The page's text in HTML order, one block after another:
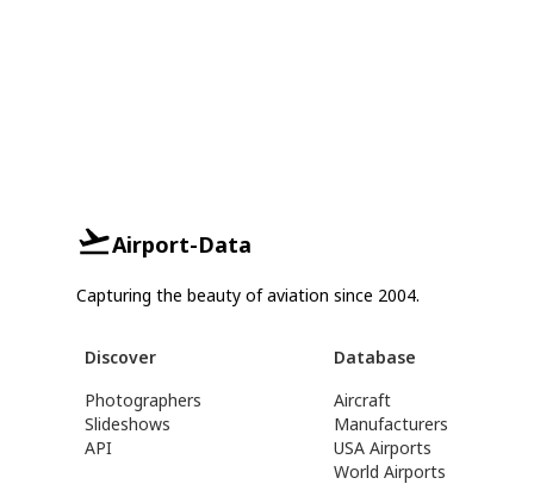
Airport-Data
Capturing the beauty of aviation since 2004.
Discover
Photographers
Slideshows
API
Database
Aircraft
Manufacturers
USA Airports
World Airports